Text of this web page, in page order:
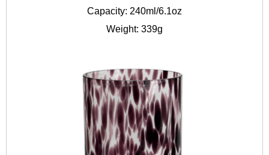
Capacity: 240ml/6.1oz
Weight: 339g